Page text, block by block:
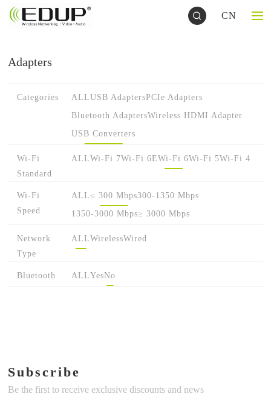
CN
Adapters
Categories ALLUSB AdaptersPCIe Adapters
Bluetooth AdaptersWireless HDMI Adapter
USB Converters
Wi-Fi
Standard
ALLWi-Fi 7Wi-Fi 6EWi-Fi 6Wi-Fi 5Wi-Fi 4
Wi-Fi
Speed
ALL≤ 300 Mbps300-1350 Mbps
1350-3000 Mbps≥ 3000 Mbps
Network
Type
ALLWirelessWired
Bluetooth ALLYesNo
Subscribe
Be the first to receive exclusive discounts and news